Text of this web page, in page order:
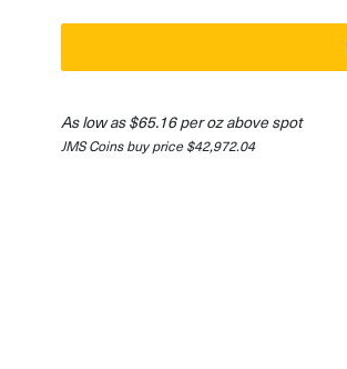
As low as $65.16 per oz above spot
JMS Coins buy price $42,972.04